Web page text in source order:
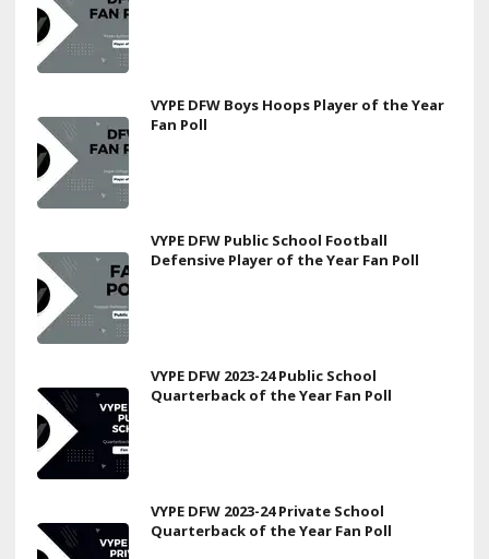
VYPE DFW Boys Hoops Player of the Year
Fan Poll
VYPE DFW Public School Football
Defensive Player of the Year Fan Poll
VYPE DFW 2023-24 Public School
Quarterback of the Year Fan Poll
VYPE DFW 2023-24 Private School
Quarterback of the Year Fan Poll